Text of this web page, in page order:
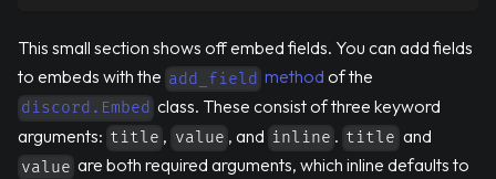
This small section shows off embed fields. You can add fields
to embeds with the add_field method of the
discord.Embed class. These consist of three keyword
arguments: title , value , and inline . title and
value are both required arguments, which inline defaults to